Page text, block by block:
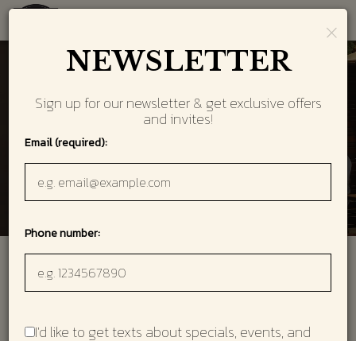
Welcome to 101 Steak
a raw bar and more than 100 wines by the glass.
×
NEWSLETTER
Sign up for our newsletter & get exclusive offers
and invites!
Email (required):
Phone number:
I'd like to get texts about specials, events, and